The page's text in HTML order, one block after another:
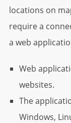
locations on
require a
a web
Web
websites.
The
Windows,